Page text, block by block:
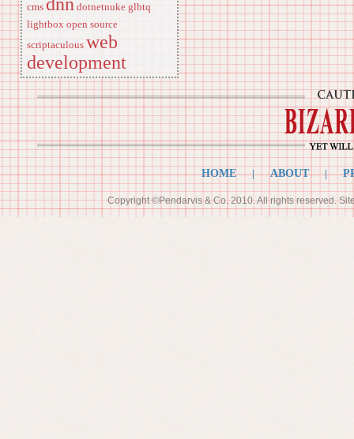
cms
dotnetnuke glbtq
lightbox open source
scriptaculous web
development
HOME | ABOUT |
Copyright ©Pendarvis & Co. 2010. All rights reserved.